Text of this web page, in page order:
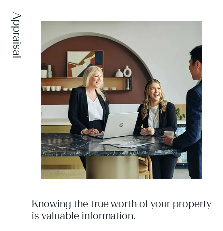
Appraisal
Knowing the true worth of your property
is valuable information.